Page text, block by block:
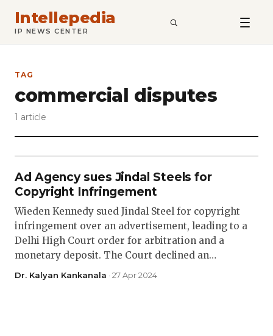
Intellepedia
IP NEWS CENTER SEARCH
TAG
commercial disputes
1 article
Ad Agency sues Jindal Steels for
Copyright Infringement
Wieden Kennedy sued Jindal Steel for copyright
infringement over an advertisement, leading to a
Delhi High Court order for arbitration and a
monetary deposit. The Court declined an…
Dr. Kalyan Kankanala · 27 Apr 2024